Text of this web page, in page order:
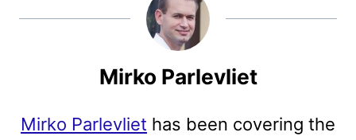
Mirko Parlevliet
Mirko Parlevliet has been covering the